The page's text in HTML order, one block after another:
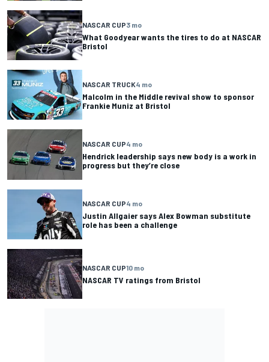
NASCAR CUP3 mo
What Goodyear wants the tires to do at NASCAR
Bristol
NASCAR TRUCK4 mo
Malcolm in the Middle revival show to sponsor
Frankie Muniz at Bristol
NASCAR CUP4 mo
Hendrick leadership says new body is a work in
progress but they’re close
NASCAR CUP4 mo
Justin Allgaier says Alex Bowman substitute
role has been a challenge
NASCAR CUP10 mo
NASCAR TV ratings from Bristol